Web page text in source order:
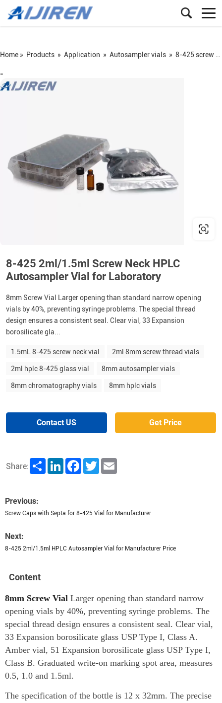
Home » Products » Application » Autosampler vials » 8-425 screw vial
=
8-425 2ml/1.5ml Screw Neck HPLC
Autosampler Vial for Laboratory
8mm Screw Vial Larger opening than standard narrow opening
vials by 40%, preventing syringe problems. The special thread
design ensures a consistent seal. Clear vial, 33 Expansion
borosilicate gla...
1.5mL 8-425 screw neck vial 2ml 8mm screw thread vials
2ml hplc 8-425 glass vial 8mm autosampler vials
8mm chromatography vials 8mm hplc vials
Contact US Get Price
Share: Share LinkedInFacebookTwitter
Previous:
Screw Caps with Septa for 8-425 Vial for Manufacturer
Next:
8-425 2ml/1.5ml HPLC Autosampler Vial for Manufacturer Price
Content
8mm Screw Vial Larger opening than standard narrow
opening vials by 40%, preventing syringe problems. The
special thread design ensures a consistent seal. Clear vial,
33 Expansion borosilicate glass USP Type I, Class A.
Amber vial, 51 Expansion borosilicate glass USP Type I,
Class B. Graduated write-on marking spot area, measures
0.5, 1.0 and 1.5ml.
The specification of the bottle is 12 x 32mm. The precise